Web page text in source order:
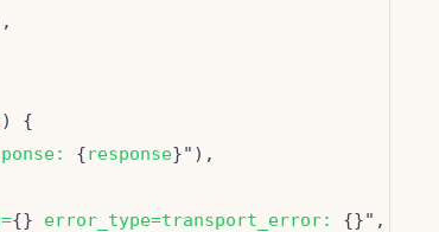
{response
{} error_type=transport_error: